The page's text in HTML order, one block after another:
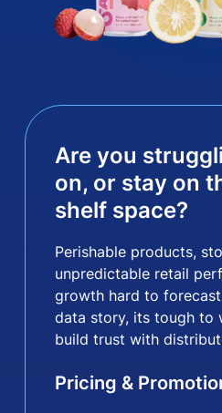
Are you
on, or stay on
shelf space?
Perishable products,
unpredictable retail
growth hard to
data story, its tough to
build trust with
Pricing &